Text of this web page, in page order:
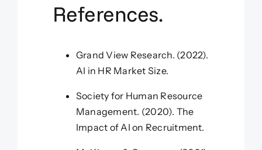
References.
Grand View Research. (2022).
AI in HR Market Size.
Society for Human Resource
Management. (2020). The
Impact of AI on Recruitment.